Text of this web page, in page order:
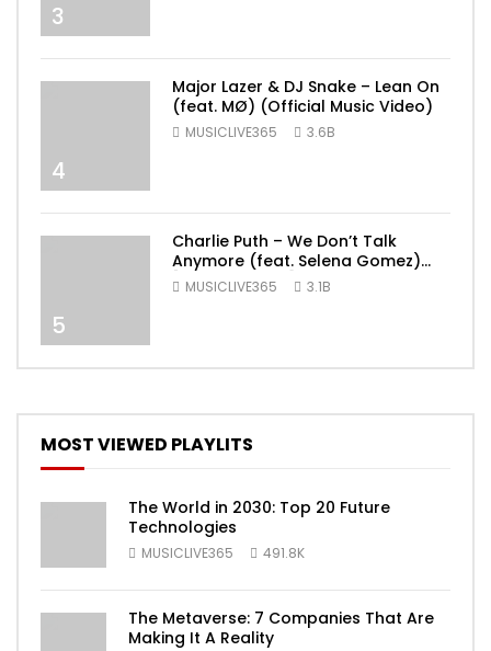
3
4
Major Lazer & DJ Snake – Lean On
(feat. MØ) (Official Music Video)
MUSICLIVE365 3.6B
5
Charlie Puth – We Don’t Talk
Anymore (feat. Selena Gomez)
[Official Video]
MUSICLIVE365 3.1B
MOST VIEWED PLAYLITS
The World in 2030: Top 20 Future
Technologies
MUSICLIVE365 491.8K
The Metaverse: 7 Companies That Are
Making It A Reality